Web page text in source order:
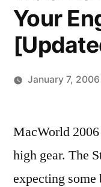
Your
January 7, 2006
MacWorld
high gear. The
expecting some